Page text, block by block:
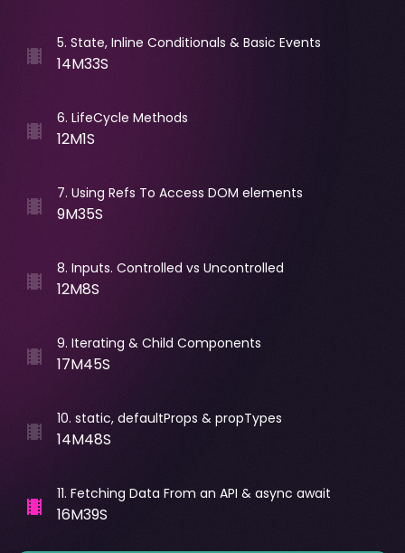
5. State, Inline Conditionals & Basic Events
14M33S
6. LifeCycle Methods
12M1S
7. Using Refs To Access DOM elements
9M35S
8. Inputs. Controlled vs Uncontrolled
12M8S
9. Iterating & Child Components
17M45S
10. static, defaultProps & propTypes
14M48S
11. Fetching Data From an API & async await
16M39S